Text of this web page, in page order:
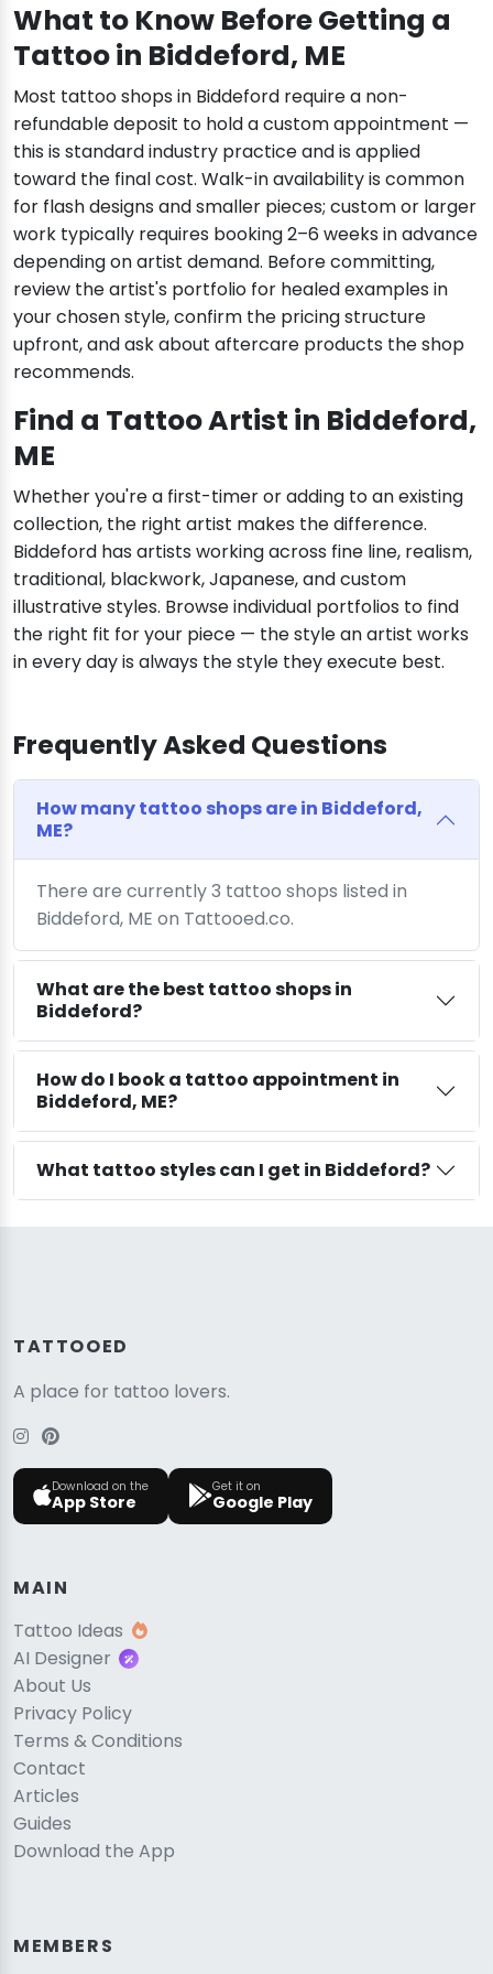
What to Know Before Getting a
Tattoo in Biddeford, ME
Most tattoo shops in Biddeford require a non-
refundable deposit to hold a custom appointment —
this is standard industry practice and is applied
toward the final cost. Walk-in availability is common
for flash designs and smaller pieces; custom or larger
work typically requires booking 2–6 weeks in advance
depending on artist demand. Before committing,
review the artist's portfolio for healed examples in
your chosen style, confirm the pricing structure
upfront, and ask about aftercare products the shop
recommends.
Find a Tattoo Artist in Biddeford,
ME
Whether you're a first-timer or adding to an existing
collection, the right artist makes the difference.
Biddeford has artists working across fine line, realism,
traditional, blackwork, Japanese, and custom
illustrative styles. Browse individual portfolios to find
the right fit for your piece — the style an artist works
in every day is always the style they execute best.
Frequently Asked Questions
How many tattoo shops are in Biddeford,
ME?
There are currently 3 tattoo shops listed in
Biddeford, ME on Tattooed.co.
What are the best tattoo shops in
Biddeford?
How do I book a tattoo appointment in
Biddeford, ME?
What tattoo styles can I get in Biddeford?
TATTOOED
A place for tattoo lovers.
Download on the
App Store
Get it on
Google Play
MAIN
Tattoo Ideas
AI Designer
About Us
Privacy Policy
Terms & Conditions
Contact
Articles
Guides
Download the App
MEMBERS